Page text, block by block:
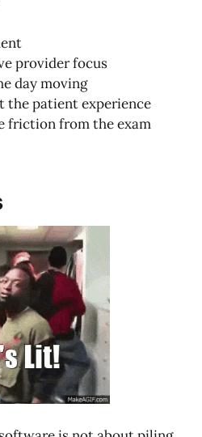
provider focus
day moving
the patient experience
friction from the exam